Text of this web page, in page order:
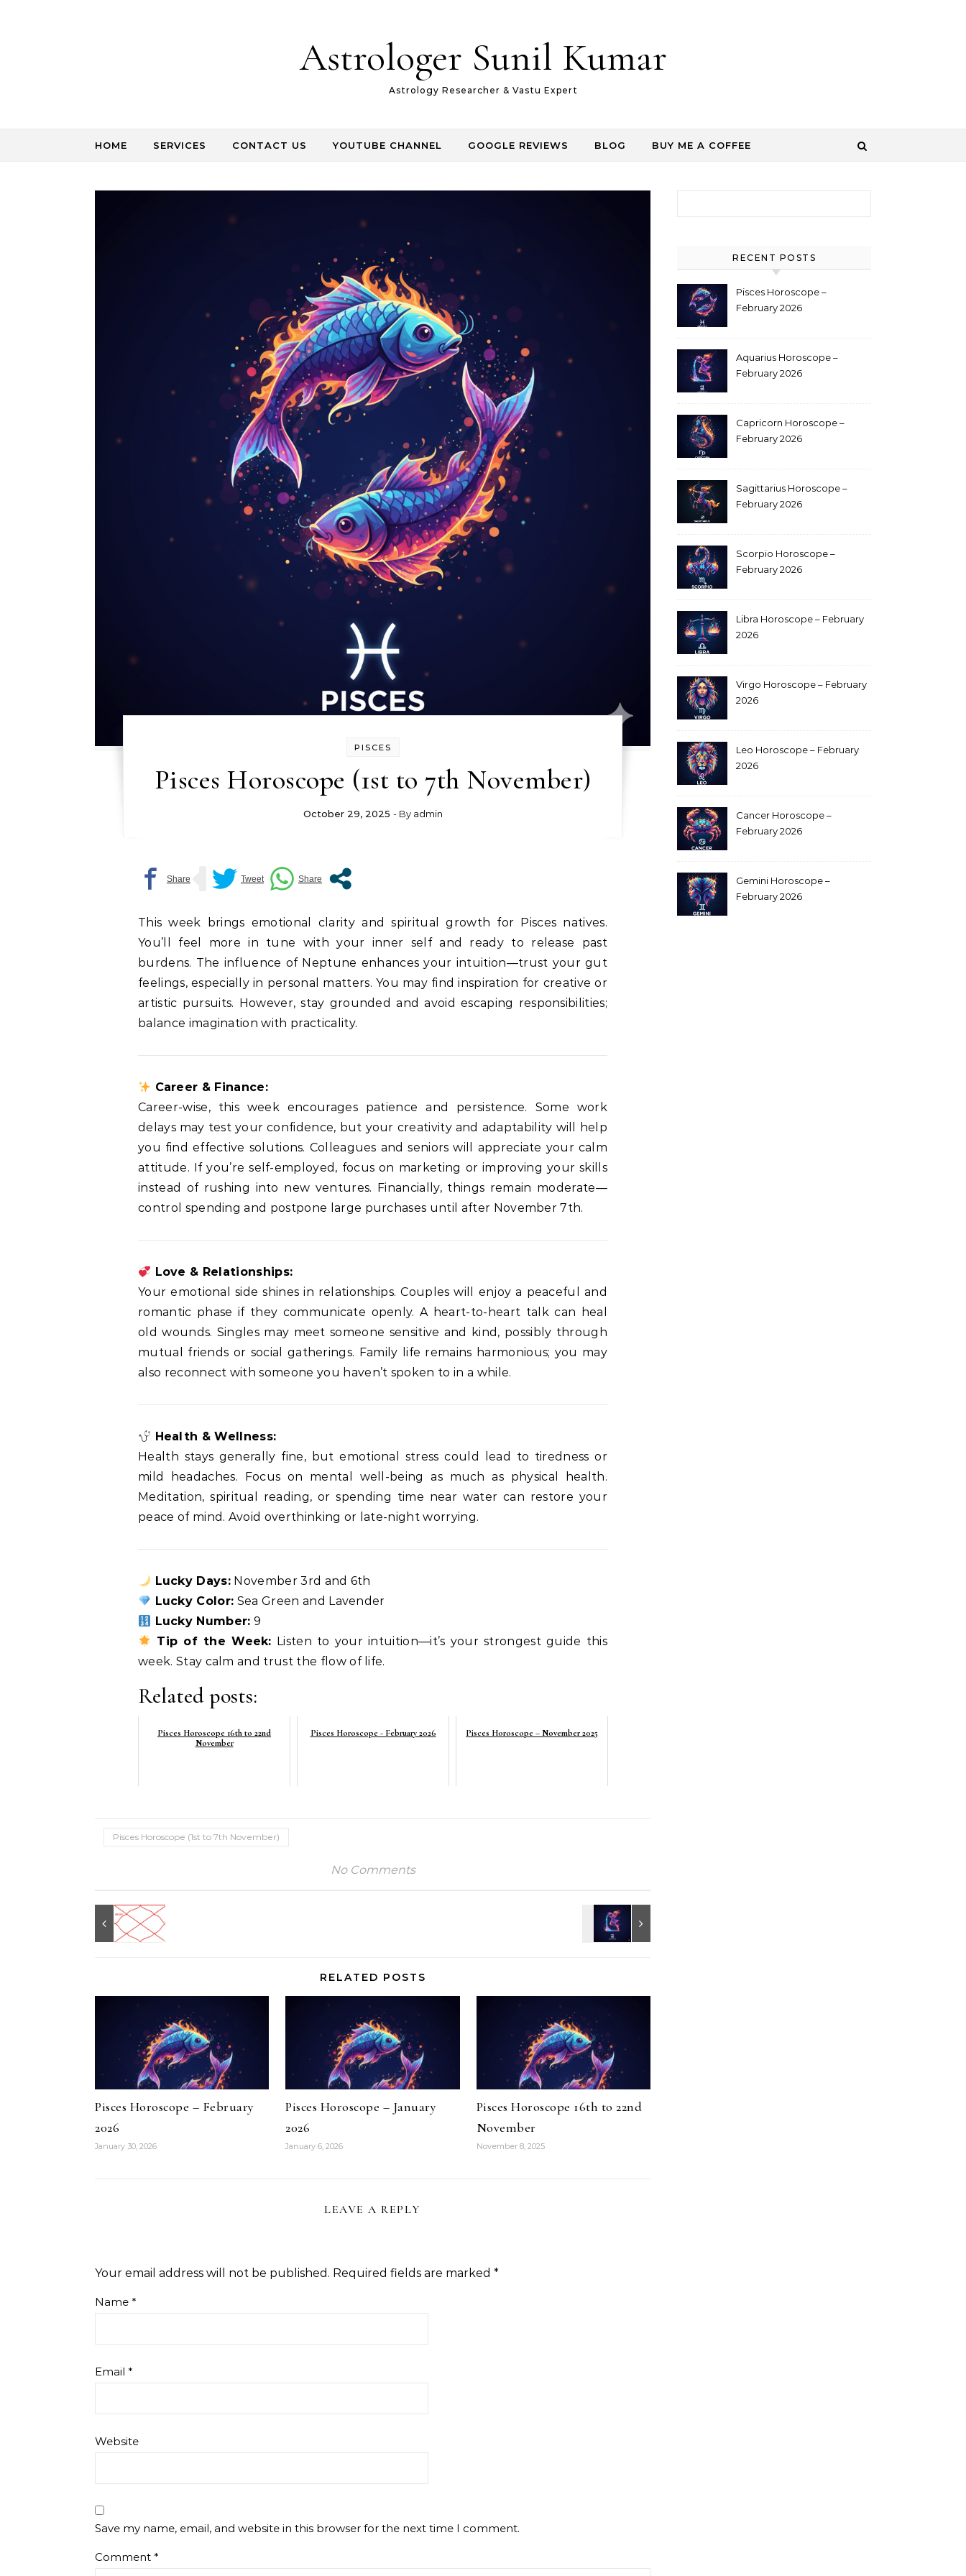
Astrologer Sunil Kumar
Astrology Researcher & Vastu Expert
HOME SERVICES CONTACT US YOUTUBE CHANNEL GOOGLE REVIEWS BLOG BUY ME A COFFEE
PISCES
Pisces Horoscope (1st to 7th November)
October 29, 2025 - By admin
This week brings emotional clarity and spiritual growth for Pisces natives.
You’ll feel more in tune with your inner self and ready to release past
burdens. The influence of Neptune enhances your intuition—trust your gut
feelings, especially in personal matters. You may find inspiration for creative or
artistic pursuits. However, stay grounded and avoid escaping responsibilities;
balance imagination with practicality.
Career & Finance:
Career-wise, this week encourages patience and persistence. Some work
delays may test your confidence, but your creativity and adaptability will help
you find effective solutions. Colleagues and seniors will appreciate your calm
attitude. If you’re self-employed, focus on marketing or improving your skills
instead of rushing into new ventures. Financially, things remain moderate—
control spending and postpone large purchases until after November 7th.
Love & Relationships:
Your emotional side shines in relationships. Couples will enjoy a peaceful and
romantic phase if they communicate openly. A heart-to-heart talk can heal
old wounds. Singles may meet someone sensitive and kind, possibly through
mutual friends or social gatherings. Family life remains harmonious; you may
also reconnect with someone you haven’t spoken to in a while.
Health & Wellness:
Health stays generally fine, but emotional stress could lead to tiredness or
mild headaches. Focus on mental well-being as much as physical health.
Meditation, spiritual reading, or spending time near water can restore your
peace of mind. Avoid overthinking or late-night worrying.
Lucky Days: November 3rd and 6th
Lucky Color: Sea Green and Lavender
Lucky Number: 9
Tip of the Week: Listen to your intuition—it’s your strongest guide this
week. Stay calm and trust the flow of life.
Related posts:
Pisces Horoscope 16th to 22nd
November
Pisces Horoscope - February 2026 Pisces Horoscope – November 2025
Pisces Horoscope (1st to 7th November)
No Comments
RELATED POSTS
Pisces Horoscope – February
2026
January 30, 2026
Pisces Horoscope – January
2026
January 6, 2026
Pisces Horoscope 16th to 22nd
November
November 8, 2025
LEAVE A REPLY
Your email address will not be published. Required fields are marked *
Name *
Email *
Website
Save my name, email, and website in this browser for the next time I comment.
Comment *
RECENT POSTS
Pisces Horoscope –
February 2026
Aquarius Horoscope –
February 2026
Capricorn Horoscope –
February 2026
Sagittarius Horoscope –
February 2026
Scorpio Horoscope –
February 2026
Libra Horoscope – February
2026
Virgo Horoscope – February
2026
Leo Horoscope – February
2026
Cancer Horoscope –
February 2026
Gemini Horoscope –
February 2026